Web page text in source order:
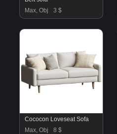
Max, Obj
3 $
Cococon Loveseat Sofa
Max, Obj
8 $